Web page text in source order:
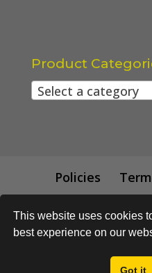
Product
Select a category
Policies
Trade
© All content subject to
This website uses cookies
best experience on our
Got it